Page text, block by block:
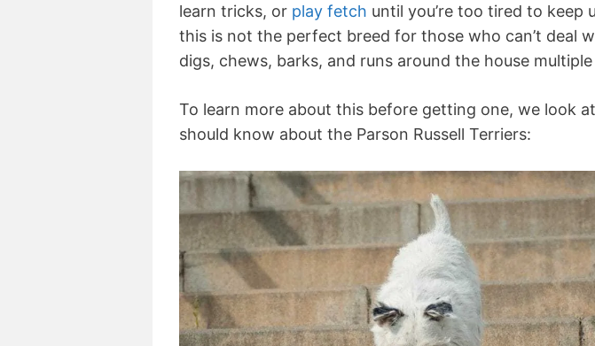
learn tricks, or play fetch until you’re too tired to keep
this is not the perfect breed for those who can’t deal
digs, chews, barks, and runs around the house
To learn more about this before getting one, we look
should know about the Parson Russell Terriers: